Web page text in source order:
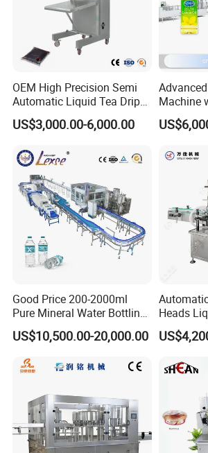
OEM High Precision Semi
Automatic Liquid Tea Drip
Coffee Bag Filling Machine
US$3,000.00-6,000.00
Machine
Technology
Good Price 200-2000ml
Pure Mineral Water Bottling
Filling Machine for Pet
Bottle
US$10,500.00-20,000.00
Heads
Machine.